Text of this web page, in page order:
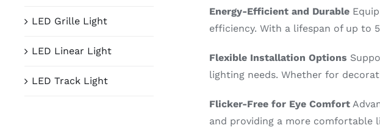
LED Grille Light
LED Linear Light
LED Track Light
Energy-Efficient and Durable
efficiency. With a lifespan of up to
Flexible Installation Options
lighting needs. Whether for
Flicker-Free for Eye Comfort
and providing a more comfortable